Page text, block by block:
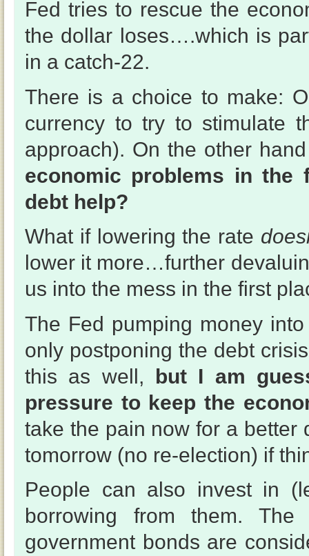
Fed tries to rescue the
the dollar loses….which is
in a catch-22.
There is a choice to make:
currency to try to stimulate
approach). On the other
economic problems in
debt help?
What if lowering the rate
lower it more…further
us into the mess in the first
The Fed pumping money
only postponing the debt
this as well, but I am
pressure to keep the
take the pain now for a better
tomorrow (no re-election) if
People can also invest in
borrowing from them.
government bonds are